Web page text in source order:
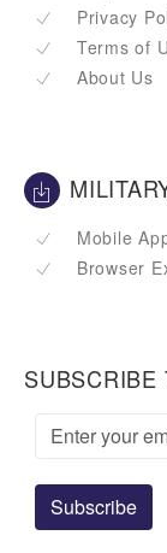
Privacy
Terms of
About Us
Mobile
Browser
SUBSCRIBE